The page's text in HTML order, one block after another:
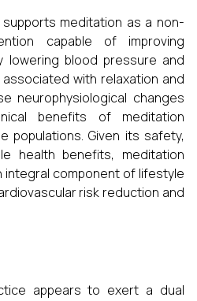
meditation as a non-
capable of improving
lowering blood pressure and
with relaxation and
neurophysiological changes
benefits of meditation
populations. Given its safety,
health benefits, meditation
integral component of lifestyle
risk reduction and
appears to exert a dual